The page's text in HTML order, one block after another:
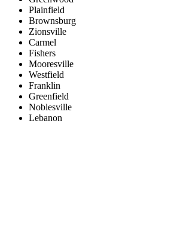
Plainfield
Brownsburg
Zionsville
Carmel
Fishers
Mooresville
Westfield
Franklin
Greenfield
Noblesville
Lebanon